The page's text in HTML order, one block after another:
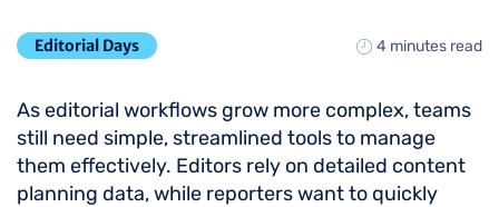
Editorial Days 4 minutes read
As editorial workflows grow more complex, teams
still need simple, streamlined tools to manage
them effectively. Editors rely on detailed content
planning data, while reporters want to quickly